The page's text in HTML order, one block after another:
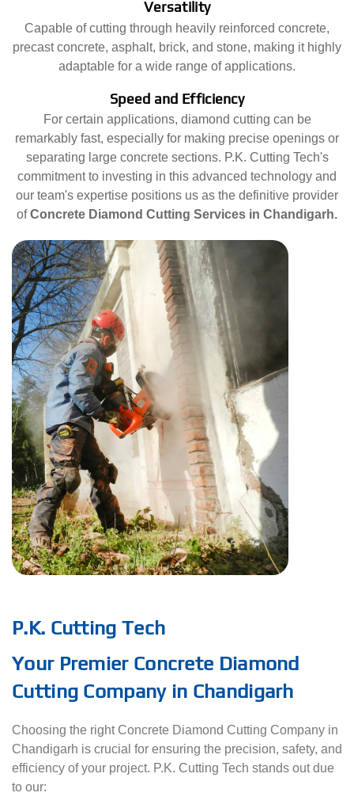
Versatility
Capable of cutting through heavily reinforced concrete,
precast concrete, asphalt, brick, and stone, making it highly
adaptable for a wide range of applications.
Speed and Efficiency
For certain applications, diamond cutting can be
remarkably fast, especially for making precise openings or
separating large concrete sections. P.K. Cutting Tech's
commitment to investing in this advanced technology and
our team's expertise positions us as the definitive provider
ofConcrete Diamond Cutting Services in Chandigarh.
P.K. Cutting Tech
Your Premier Concrete Diamond
Cutting Company in Chandigarh
Choosing the right Concrete Diamond Cutting Company in
Chandigarh is crucial for ensuring the precision, safety, and
efficiency of your project. P.K. Cutting Tech stands out due
to our: